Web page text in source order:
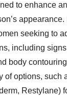
to enhance
seeking to
including
body
of options, such
Restylane)